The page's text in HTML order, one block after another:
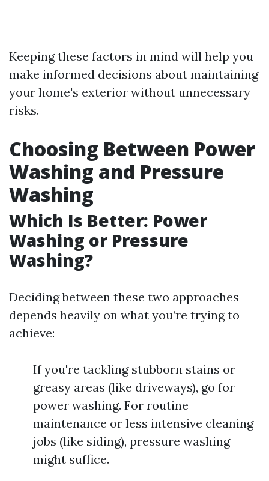
Keeping these factors in mind will help you
make informed decisions about maintaining
your home's exterior without unnecessary
risks.
Choosing Between Power
Washing and Pressure
Washing
Which Is Better: Power
Washing or Pressure
Washing?
Deciding between these two approaches
depends heavily on what you’re trying to
achieve:
If you're tackling stubborn stains or
greasy areas (like driveways), go for
power washing. For routine
maintenance or less intensive cleaning
jobs (like siding), pressure washing
might suffice.